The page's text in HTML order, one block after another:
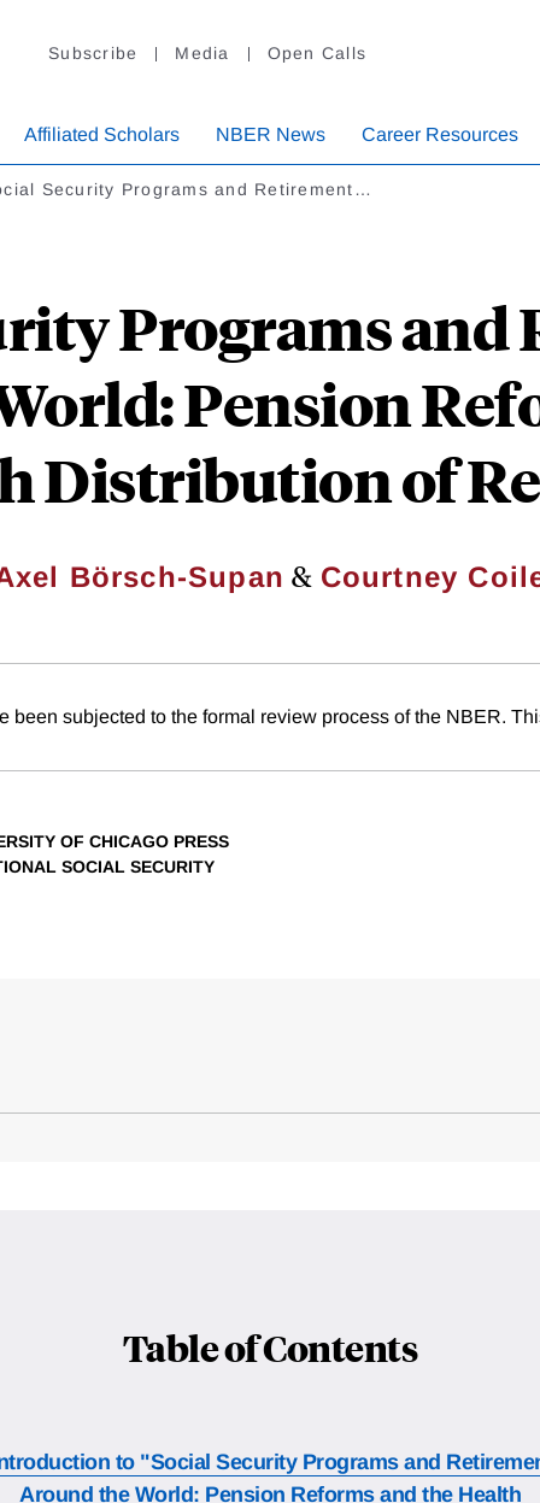
Subscribe Media Open Calls
Affiliated Scholars NBER News Career Resources
Security Programs and Retirement…
Programs
Pension
Distribution of
Börsch-Supan & Courtney
been subjected to the formal review process of the NBER.
OF CHICAGO PRESS
SOCIAL SECURITY
Table of Contents
to "Social Security Programs and
Around the World: Pension Reforms and the Health